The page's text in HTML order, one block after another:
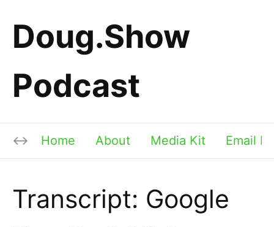
Doug.Show
Podcast
Home About Media Kit Email
Transcript: Google